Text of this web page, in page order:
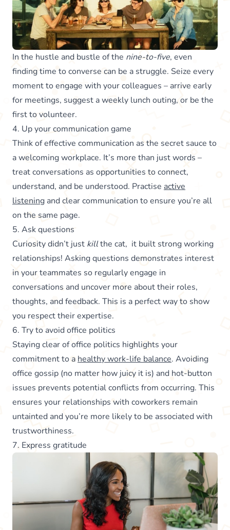
In the hustle and bustle of the nine-to-five, even
finding time to converse can be a struggle. Seize every
moment to engage with your colleagues – arrive early
for meetings, suggest a weekly lunch outing, or be the
first to volunteer.
4. Up your communication game
Think of effective communication as the secret sauce to
a welcoming workplace. It’s more than just words –
treat conversations as opportunities to connect,
understand, and be understood. Practise active
listening and clear communication to ensure you’re all
on the same page.
5. Ask questions
Curiosity didn’t just killthe cat, it built strong working
relationships! Asking questions demonstrates interest
in your teammates so regularly engage in
conversations and uncover more about their roles,
thoughts, and feedback. This is a perfect way to show
you respect their expertise.
6. Try to avoid office politics
Staying clear of office politics highlights your
commitment to a healthy work-life balance. Avoiding
office gossip (no matter how juicy it is) and hot-button
issues prevents potential conflicts from occurring. This
ensures your relationships with coworkers remain
untainted and you’re more likely to be associated with
trustworthiness.
7. Express gratitude